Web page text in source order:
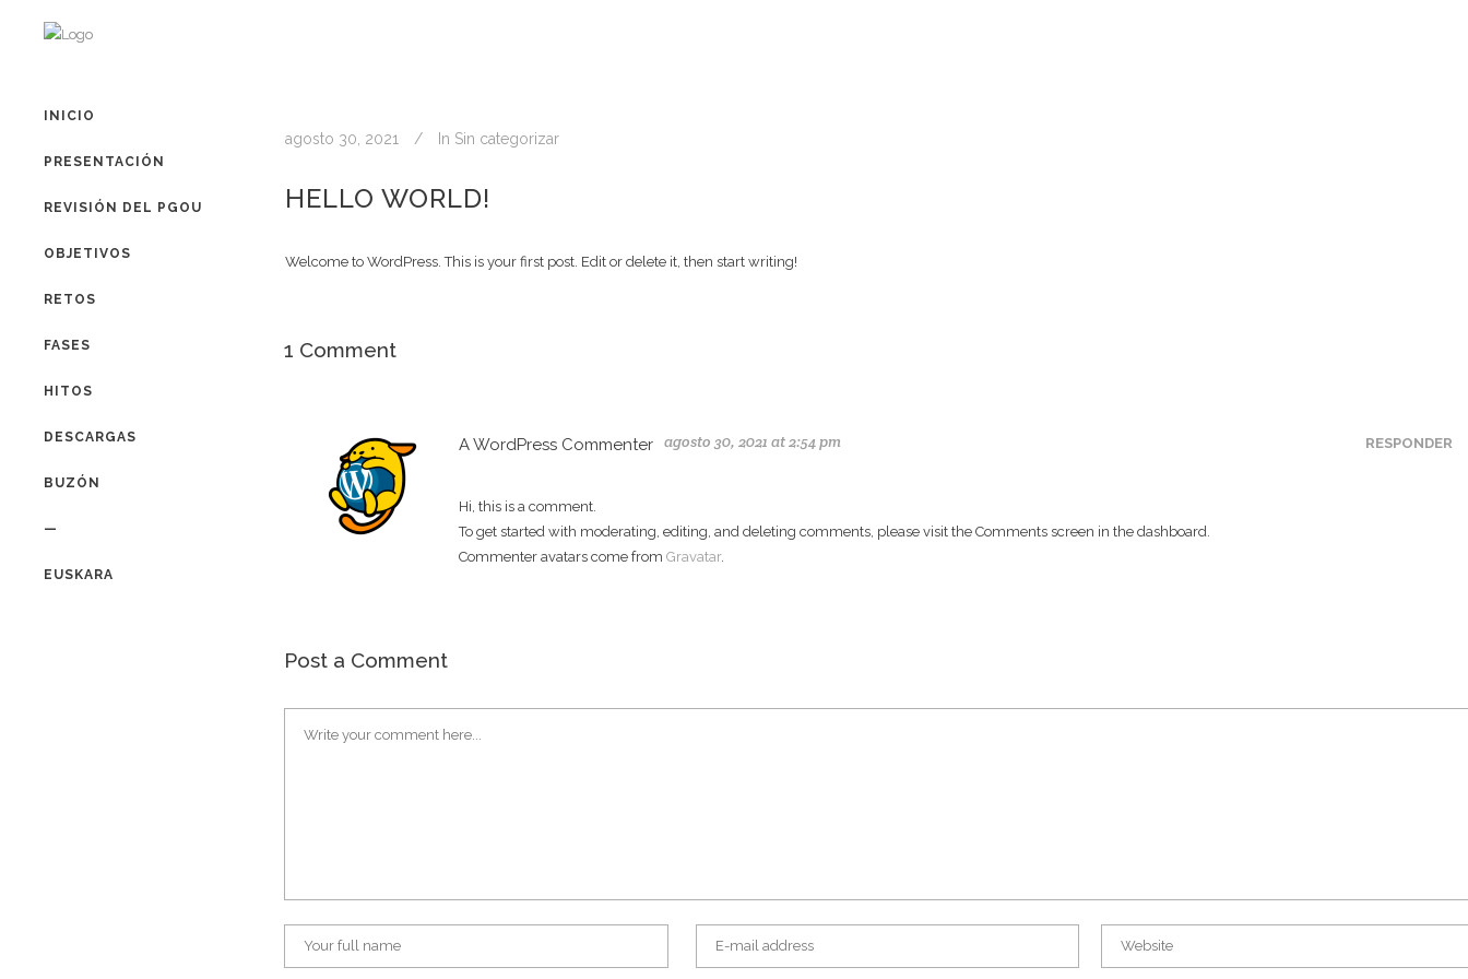
INICIO
PRESENTACIÓN
REVISIÓN DEL PGOU
OBJETIVOS
RETOS
FASES
HITOS
DESCARGAS
BUZÓN
—
EUSKARA
agosto 30, 2021 In Sin categorizar
HELLO WORLD!
Welcome to WordPress. This is your first post. Edit or delete it, then start writing!
1 Comment
A WordPress Commenter agosto 30, 2021 at 2:54 pm RESPONDER
Hi, this is a comment.
To get started with moderating, editing, and deleting comments, please visit the Comments screen in the dashboard.
Commenter avatars come from Gravatar.
Post a Comment